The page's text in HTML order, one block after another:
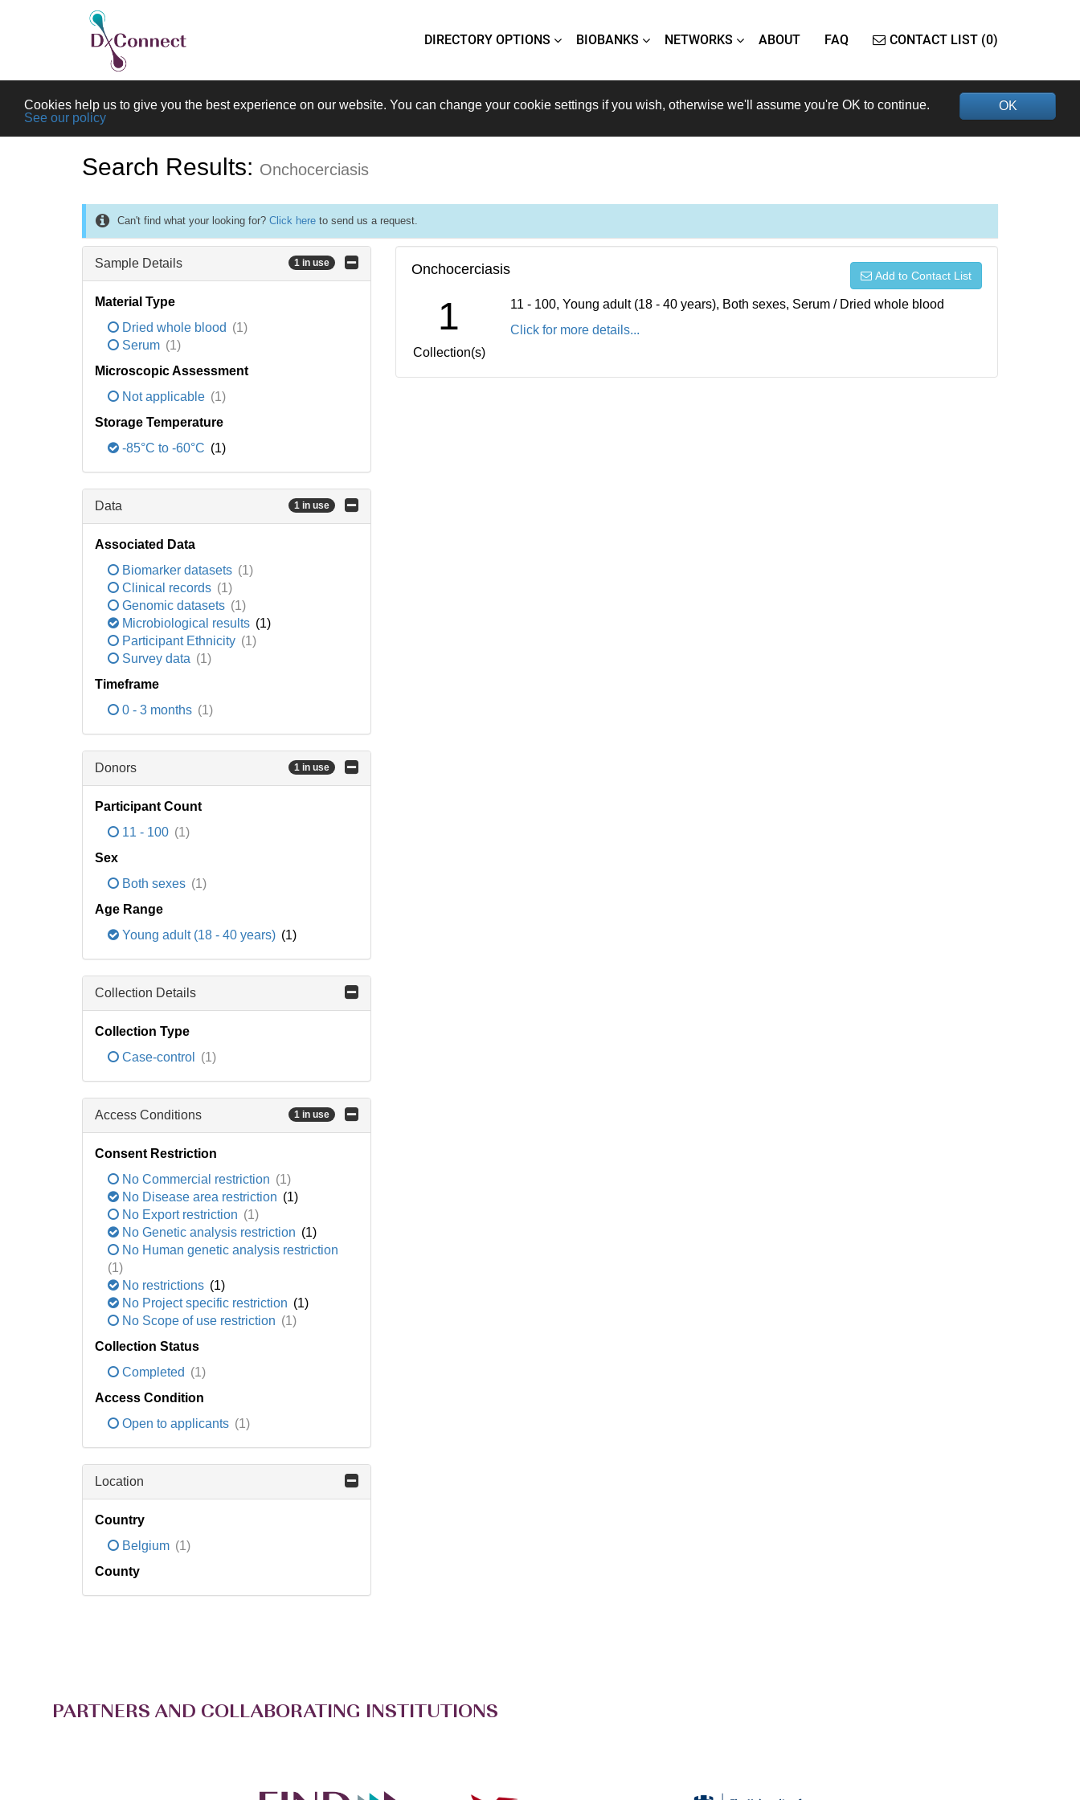
DIRECTORY OPTIONS BIOBANKS NETWORKS ABOUT FAQ CONTACT LIST (0)
OK
Cookies help us to give you the best experience on our website. You can change your cookie settings if you wish, otherwise we'll assume you're OK to continue.
See our policy
Search Results: Onchocerciasis
Can't find what your looking for? Click here to send us a request.
Sample Details 1 in use
Material Type
Dried whole blood (1)
Serum (1)
Microscopic Assessment
Not applicable (1)
Storage Temperature
-85°C to -60°C (1)
Data 1 in use
Associated Data
Biomarker datasets (1)
Clinical records (1)
Genomic datasets (1)
Microbiological results (1)
Participant Ethnicity (1)
Survey data (1)
Timeframe
0 - 3 months (1)
Donors 1 in use
Participant Count
11 - 100 (1)
Sex
Both sexes (1)
Age Range
Young adult (18 - 40 years) (1)
Collection Details
Collection Type
Case-control
(1)
Access Conditions 1 in use
Consent Restriction
No Commercial restriction (1)
No Disease area restriction (1)
No Export restriction (1)
No Genetic analysis restriction (1)
No Human genetic analysis restriction
(1)
No restrictions (1)
No Project specific restriction (1)
No Scope of use restriction (1)
Collection Status
Completed (1)
Access Condition
Open to applicants (1)
Location
Country
Belgium (1)
County
Onchocerciasis Add to Contact List
1
Collection(s)
11 - 100, Young adult (18 - 40 years), Both sexes, Serum / Dried whole blood
Click for more details...
PARTNERS AND COLLABORATING INSTITUTIONS